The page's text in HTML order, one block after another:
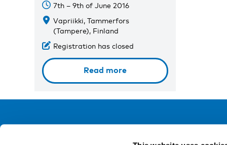
7th – 9th of June 2016
Vapriikki, Tammerfors
(Tampere), Finland
Registration has closed
Read more